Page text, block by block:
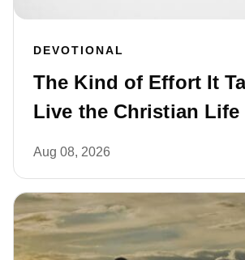
DEVOTIONAL
The Kind of Effort It
Live the Christian Life
Aug 08, 2026